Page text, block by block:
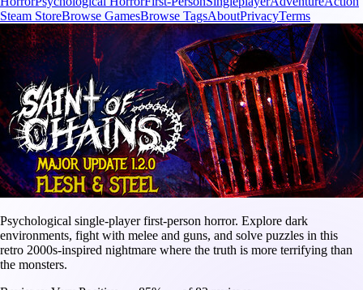
Steam StoreBrowse GamesBrowse TagsAboutPrivacyTerms
Psychological single-player first-person horror. Explore dark
environments, fight with melee and guns, and solve puzzles in this
retro 2000s-inspired nightmare where the truth is more terrifying than
the monsters.